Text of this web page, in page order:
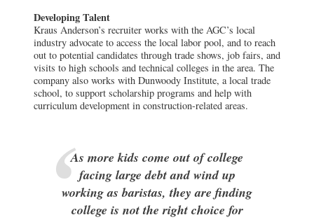
Developing Talent
Kraus Anderson’s recruiter works with the AGC’s local
industry advocate to access the local labor pool, and to reach
out to potential candidates through trade shows, job fairs, and
visits to high schools and technical colleges in the area. The
company also works with Dunwoody Institute, a local trade
school, to support scholarship programs and help with
curriculum development in construction-related areas.
As more kids come out of college
facing large debt and wind up
working as baristas, they are finding
college is not the right choice for